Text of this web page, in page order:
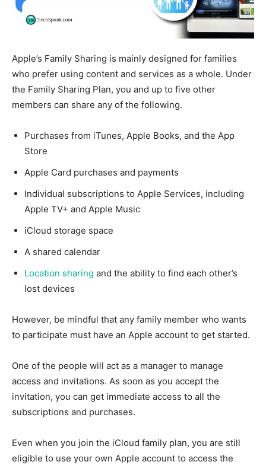
Apple’s Family Sharing is mainly designed for families
who prefer using content and services as a whole. Under
the Family Sharing Plan, you and up to five other
members can share any of the following.
Purchases from iTunes, Apple Books, and the App
Store
Apple Card purchases and payments
Individual subscriptions to Apple Services, including
Apple TV+ and Apple Music
iCloud storage space
A shared calendar
Location sharing and the ability to find each other’s
lost devices
However, be mindful that any family member who wants
to participate must have an Apple account to get started.
One of the people will act as a manager to manage
access and invitations. As soon as you accept the
invitation, you can get immediate access to all the
subscriptions and purchases.
Even when you join the iCloud family plan, you are still
eligible to use your own Apple account to access the